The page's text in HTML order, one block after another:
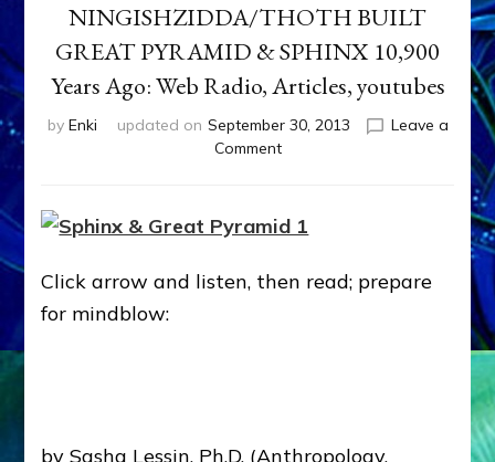
NINGISHZIDDA/THOTH BUILT
GREAT PYRAMID & SPHINX 10,900
Years Ago: Web Radio, Articles, youtubes
by Enki updated on September 30, 2013
Leave a
Commenton
GREAT
PYRAMID
SPHINX
youtubes
Click arrow and listen, then read; prepare
for mindblow:
by Sasha Lessin, Ph.D. (Anthropology,